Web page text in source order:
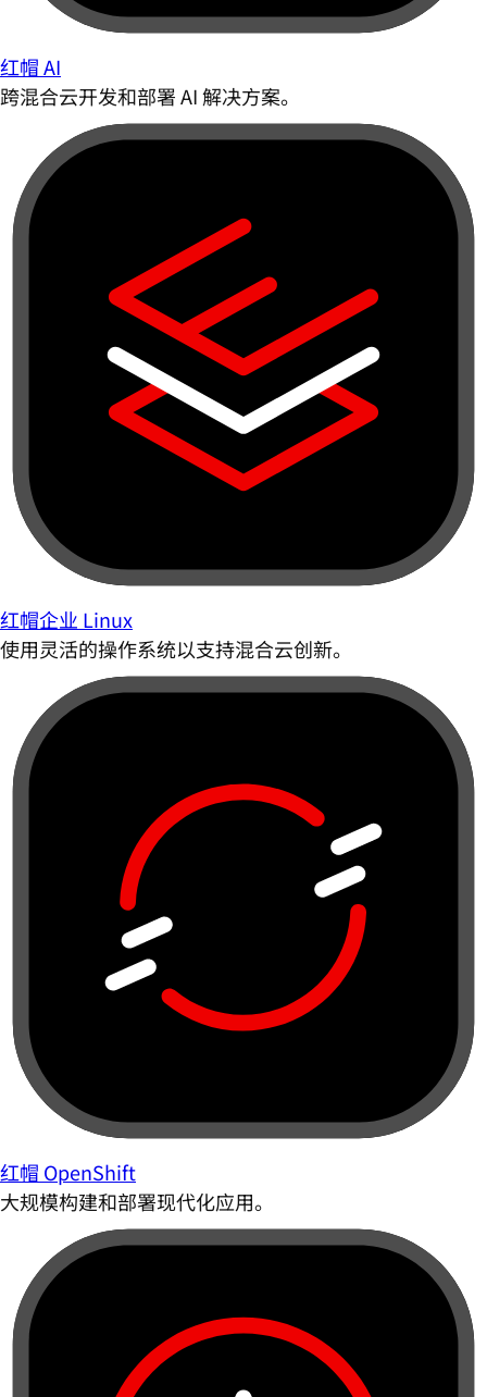
红帽 AI
跨混合云开发和部署 AI 解决方案。
红帽企业 Linux
使用灵活的操作系统以支持混合云创新。
红帽 OpenShift
大规模构建和部署现代化应用。